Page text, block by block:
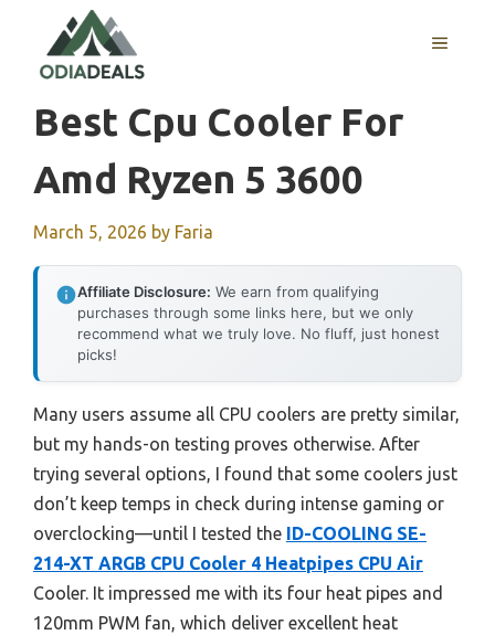
content
MENU
Best Cpu Cooler For
Amd Ryzen 5 3600
March 5, 2026 by Faria
Affiliate Disclosure: We earn from qualifying
purchases through some links here, but we only
recommend what we truly love. No fluff, just honest
picks!
Many users assume all CPU coolers are pretty similar,
but my hands-on testing proves otherwise. After
trying several options, I found that some coolers just
don’t keep temps in check during intense gaming or
overclocking—until I tested the ID-COOLING SE-
214-XT ARGB CPU Cooler 4 Heatpipes CPU Air
Cooler. It impressed me with its four heat pipes and
120mm PWM fan, which deliver excellent heat